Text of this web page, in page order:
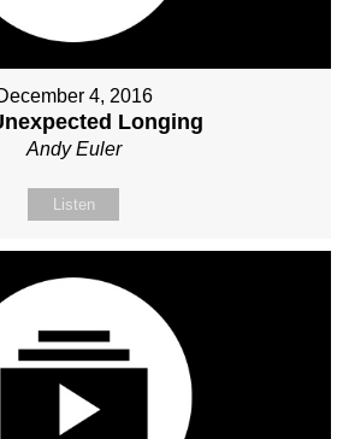
4, 2016
Longing
Andy Euler
Listen